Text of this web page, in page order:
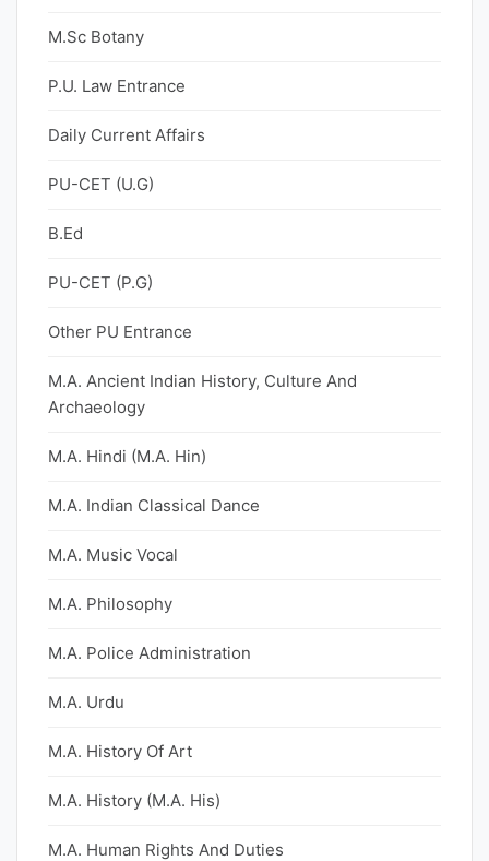
M.Sc Botany
P.U. Law Entrance
Daily Current Affairs
PU-CET (U.G)
B.Ed
PU-CET (P.G)
Other PU Entrance
M.A. Ancient Indian History, Culture And
Archaeology
M.A. Hindi (M.A. Hin)
M.A. Indian Classical Dance
M.A. Music Vocal
M.A. Philosophy
M.A. Police Administration
M.A. Urdu
M.A. History Of Art
M.A. History (M.A. His)
M.A. Human Rights And Duties